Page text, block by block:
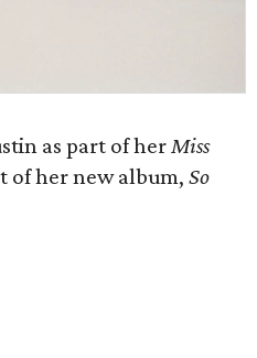
as part of herMiss
of her new album, So